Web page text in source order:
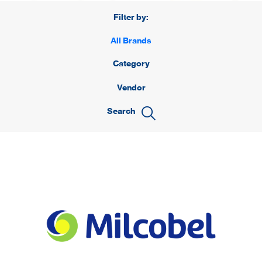
Filter by:
All Brands
Category
Vendor
Search